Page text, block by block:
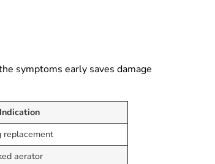
symptoms early saves damage
Indication
replacement
aerator